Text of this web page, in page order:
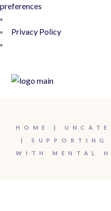
preferences
Privacy Policy
HOME
WITH MENTAL